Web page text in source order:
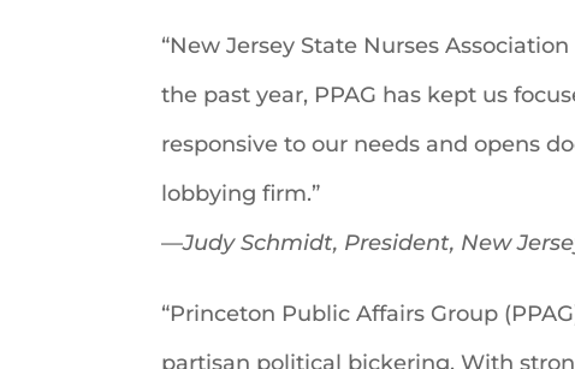
“New Jersey State Nurses
the past year, PPAG has kept us
responsive to our needs and opens
lobbying firm.”
—Judy Schmidt, President, New
“Princeton Public Affairs Group
partisan political bickering. With